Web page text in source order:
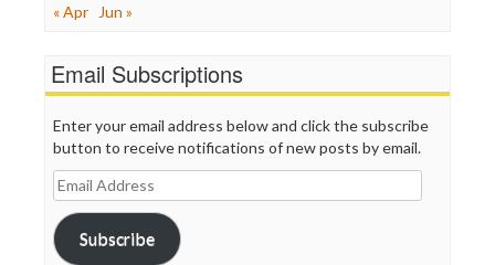
« Apr Jun »
Email Subscriptions
Enter your email address below and click the subscribe
button to receive notifications of new posts by email.
Email
Address
Subscribe